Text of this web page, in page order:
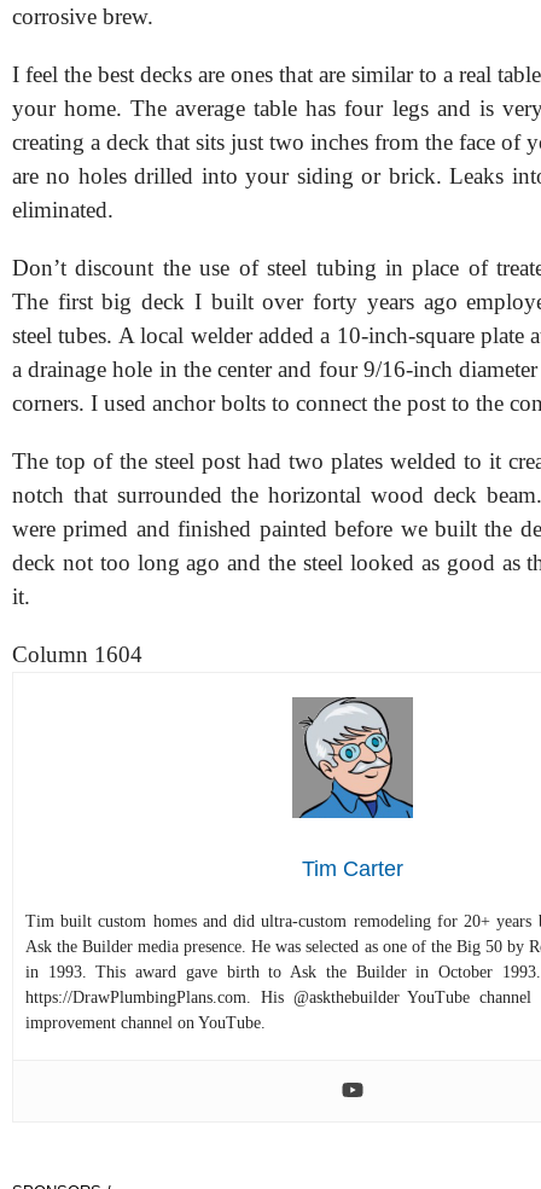
corrosive brew.
I feel the best decks are ones that are similar to a real
your home. The average table has four legs and is
creating a deck that sits just two inches from the face of
are no holes drilled into your siding or brick. Leaks
eliminated.
Don’t discount the use of steel tubing in place of
The first big deck I built over forty years ago
steel tubes. A local welder added a 10-inch-square plate
a drainage hole in the center and four 9/16-inch
corners. I used anchor bolts to connect the post to the
The top of the steel post had two plates welded to it
notch that surrounded the horizontal wood deck
were primed and finished painted before we built the
deck not too long ago and the steel looked as good as
it.
Column 1604
Tim Carter
Tim built custom homes and did ultra-custom remodeling for 20+ years
Ask the Builder media presence. He was selected as one of the Big 50 by
in 1993. This award gave birth to Ask the Builder in October
https://DrawPlumbingPlans.com. His @askthebuilder YouTube
improvement channel on YouTube.